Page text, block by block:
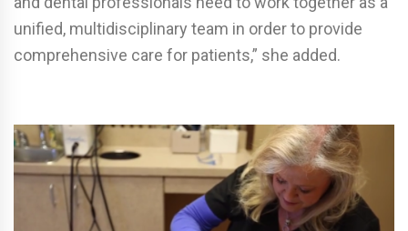
unified, multidisciplinary team in order to provide
comprehensive care for patients,” she added.